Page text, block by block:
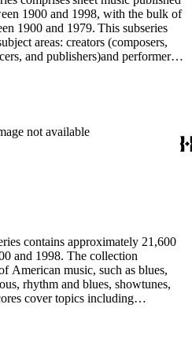
1900 and 1998, with the bulk of
1900 and 1979. This subseries
areas: creators (composers,
and publishers)and performers,
dances (cake walks, the
(brass, percussion, string, and
(domestic and foreign),
African, Asian, European,
a sizable portion of the
or offensive today; these include
stereotypes, such as Blackface.
performers in this subseries
Bert Williams (Williams and
renowned African American
minstrels of his era;
not available
contains approximately 21,600
and 1998. The collection
American music, such as blues,
rhythm and blues, showtunes,
cover topics including
sports and leisure,